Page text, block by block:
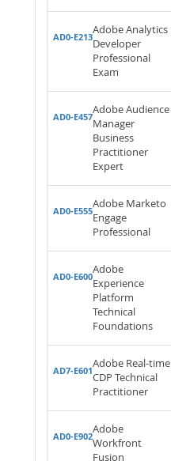
AD0-E213
Adobe Analytics
Developer
Professional
Exam
AD0-E457
Adobe Audience
Manager
Business
Practitioner
Expert
AD0-E555
Adobe Marketo
Engage
Professional
AD0-E600
Adobe
Experience
Platform
Technical
Foundations
AD7-E601
Adobe Real-time
CDP Technical
Practitioner
AD0-E902
Adobe
Workfront
Fusion